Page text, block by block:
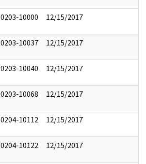
10000 12/15/2017
10037 12/15/2017
10040 12/15/2017
10068 12/15/2017
10112 12/15/2017
10122 12/15/2017